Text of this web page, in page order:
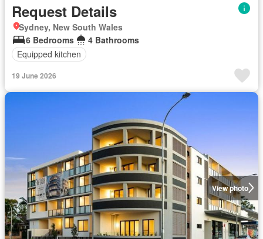
Request Details
Sydney, New South Wales
6 Bedrooms
4 Bathrooms
Equipped kitchen
19 June 2026
View photo